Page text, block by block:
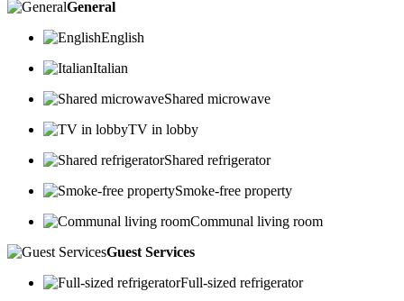
General
English
Italian
Shared microwave
TV in lobby
Shared refrigerator
Smoke-free property
Communal living room
Guest Services
Full-sized refrigerator